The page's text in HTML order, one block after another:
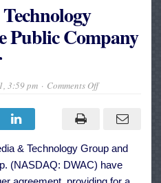
Public Company
3:59 pm Comments Offon
Technology
Become
Public
Company
& Technology Group and
(NASDAQ: DWAC) have